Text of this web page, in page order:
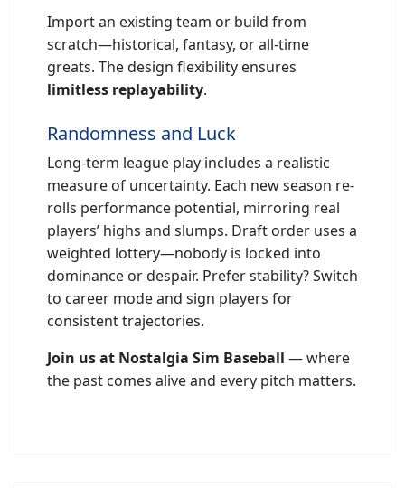
Import an existing team or build from
scratch—historical, fantasy, or all-time
greats. The design flexibility ensures
limitless replayability.
Randomness and Luck
Long-term league play includes a realistic
measure of uncertainty. Each new season re-
rolls performance potential, mirroring real
players’ highs and slumps. Draft order uses a
weighted lottery—nobody is locked into
dominance or despair. Prefer stability? Switch
to career mode and sign players for
consistent trajectories.
Join us at Nostalgia Sim Baseball — where
the past comes alive and every pitch matters.